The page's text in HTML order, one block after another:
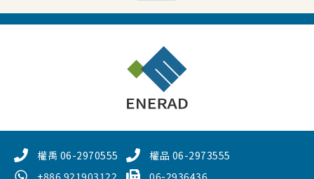
權禹 06-2970555
權品 06-2973555
+886 921903122
06-2936436